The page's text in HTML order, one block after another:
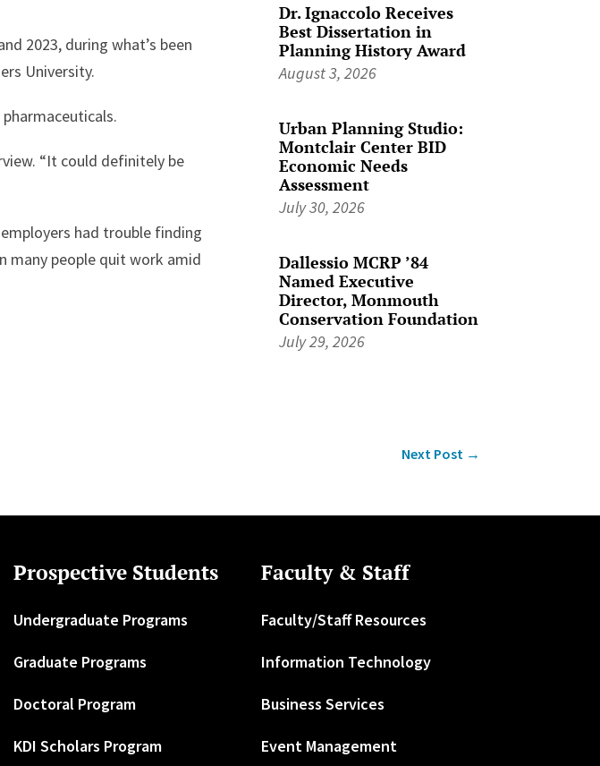
2023, during what’s been
University.
“It could definitely be
had trouble finding
many people quit work amid
Dr. Ignaccolo Receives
Best Dissertation in
Planning History Award
August 3, 2026
Urban Planning Studio:
Montclair Center BID
Economic Needs
Assessment
July 30, 2026
Dallessio MCRP ’84
Named Executive
Director, Monmouth
Conservation Foundation
July 29, 2026
Next Post→
Prospective Students
Undergraduate Programs
Graduate Programs
Doctoral Program
KDI Scholars Program
Faculty & Staff
Faculty/Staff Resources
Information Technology
Business Services
Event Management